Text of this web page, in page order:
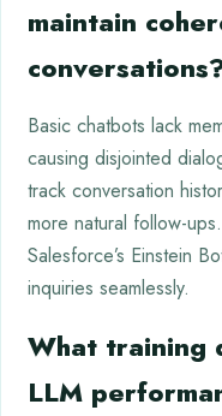
maintain
Basic chatbots lack
causing disjointed
track conversation
more natural follow-
Salesforce’s Einstein
inquiries seamlessly.
What training
LLM